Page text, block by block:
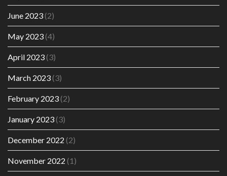
June 2023(2)
May 2023(4)
April 2023(3)
March 2023(3)
February 2023(2)
January 2023(3)
December 2022 (2)
November 2022 (1)